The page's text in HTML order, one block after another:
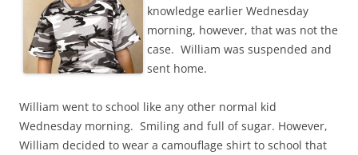
knowledge earlier Wednesday
morning, however, that was not the
case. William was suspended and
sent home.
William went to school like any other normal kid
Wednesday morning. Smiling and full of sugar. However,
William decided to wear a camouflage shirt to school that